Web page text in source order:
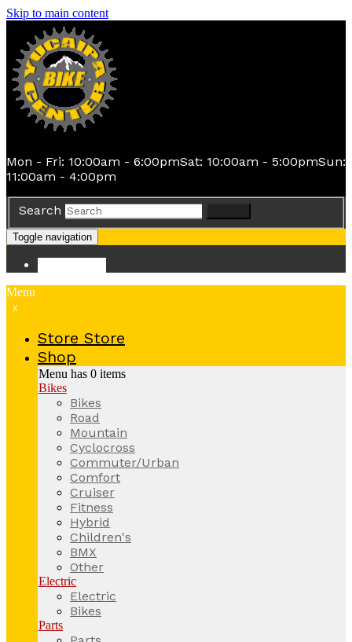
Skip to main content
Mon - Fri: 10:00am - 6:00pmSat: 10:00am - 5:00pmSun:
11:00am - 4:00pm
Search
Toggle navigation
Menu
x
Store Store
Shop
Menu has 0 items
Bikes
Bikes
Road
Mountain
Cyclocross
Commuter/Urban
Comfort
Cruiser
Fitness
Hybrid
Children's
BMX
Other
Electric
Electric
Bikes
Parts